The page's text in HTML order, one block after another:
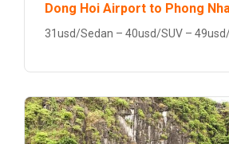
Dong Hoi Airport to Phong
31usd/Sedan – 40usd/SUV –